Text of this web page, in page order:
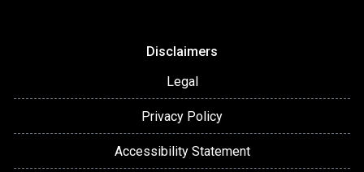
Disclaimers
Legal
Privacy Policy
Accessibility Statement